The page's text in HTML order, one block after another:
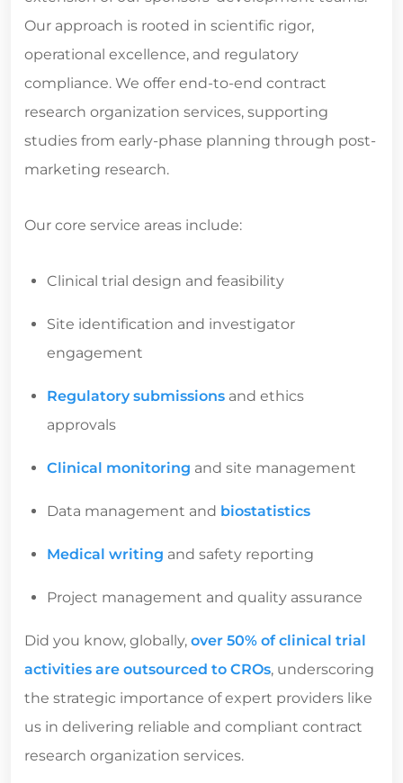
Our approach is rooted in scientific rigor,
operational excellence, and regulatory
compliance. We offer end-to-end contract
research organization services, supporting
studies from early-phase planning through post-
marketing research.
Our core service areas include:
Clinical trial design and feasibility
Site identification and investigator
engagement
Regulatory submissions and ethics
approvals
Clinical monitoring and site management
Data management and biostatistics
Medical writing and safety reporting
Project management and quality assurance
Did you know, globally, over 50% of clinical trial
activities are outsourced to CROs, underscoring
the strategic importance of expert providers like
us in delivering reliable and compliant contract
research organization services.